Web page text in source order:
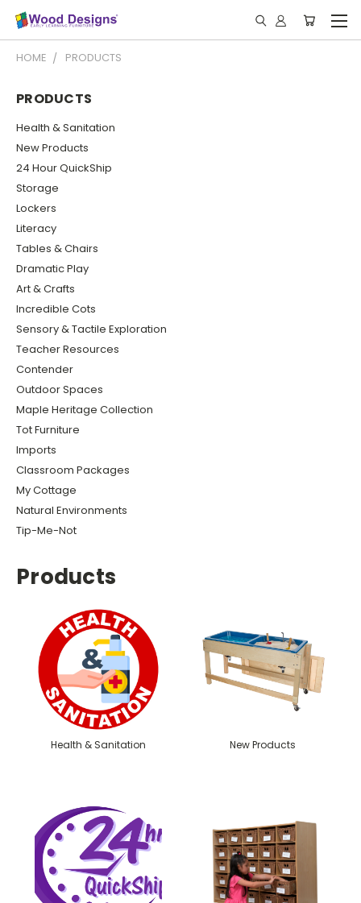
HOME PRODUCTS
PRODUCTS
Health & Sanitation
New Products
24 Hour QuickShip
Storage
Lockers
Literacy
Tables & Chairs
Dramatic Play
Art & Crafts
Incredible Cots
Sensory & Tactile Exploration
Teacher Resources
Contender
Outdoor Spaces
Maple Heritage Collection
Tot Furniture
Imports
Classroom Packages
My Cottage
Natural Environments
Tip-Me-Not
Products
Health & Sanitation New Products